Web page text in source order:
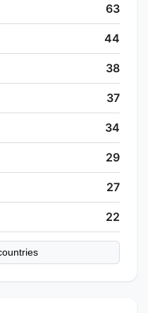
63
44
38
37
34
29
27
22